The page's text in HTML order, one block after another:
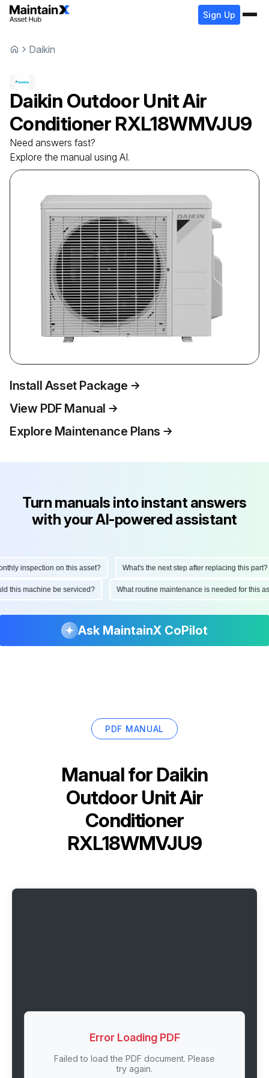
Sign Up
Daikin
Daikin Outdoor Unit Air
Conditioner RXL18WMVJU9
Need answers fast?
Explore the manual using AI.
Install Asset Package
View PDF Manual
Explore Maintenance Plans
Turn manuals into instant answers
with your AI-powered assistant
inspection on this asset? What's the next step after replacing this part?
this machine be serviced? What routine maintenance is needed for
Ask MaintainX CoPilot
PDF MANUAL
Manual for Daikin
Outdoor Unit Air
Conditioner
RXL18WMVJU9
Error Loading PDF
Failed to load the PDF document. Please
try again.